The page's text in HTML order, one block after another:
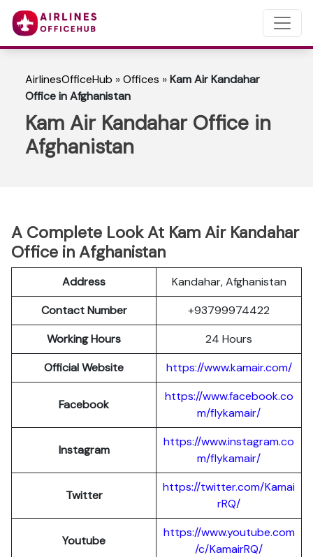
AirlinesOfficeHub »Offices »Kam Air Kandahar
Office in Afghanistan
Kam Air Kandahar Office in
Afghanistan
A Complete Look At Kam Air Kandahar
Office in Afghanistan
Address
Kandahar, Afghanistan
Contact Number
+93799974422
Working Hours
24 Hours
Official Website
https://www.kamair.com/
Facebook
https://www.facebook.co
m/flykamair/
Instagram
https://www.instagram.co
m/fykamair/
Twitter
https://twitter.com/Kamai
rRQ/
Youtube
https://www.youtube.com
/c/KamairRQ/